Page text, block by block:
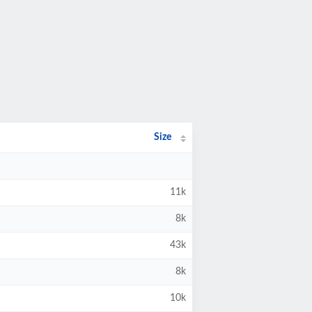
Size
11k
8k
43k
8k
10k